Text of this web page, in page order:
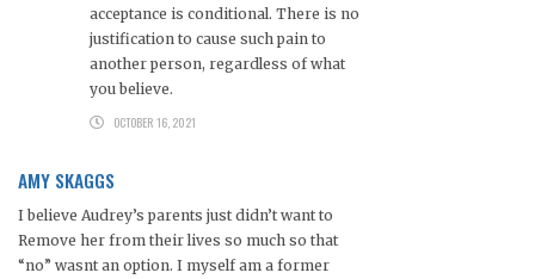
acceptance is conditional. There is no
justification to cause such pain to
another person, regardless of what
you believe.
OCTOBER 16, 2021
AMY SKAGGS
I believe Audrey’s parents just didn’t want to
Remove her from their lives so much so that
“no” wasnt an option. I myself am a former